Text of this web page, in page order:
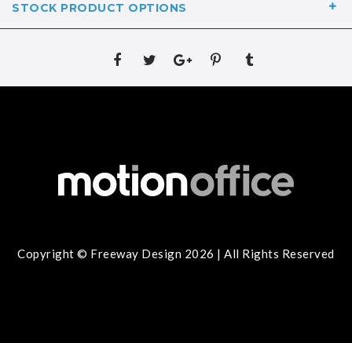
STOCK PRODUCT OPTIONS
Copyright © Freeway Design 2026 | All Rights Reserved